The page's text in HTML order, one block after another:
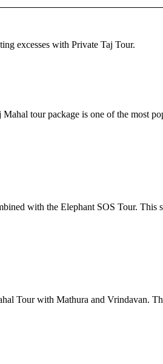
excesses with Private Taj Tour.
tour package is one of the most
with the Elephant SOS Tour.
Tour with Mathura and Vrindavan.